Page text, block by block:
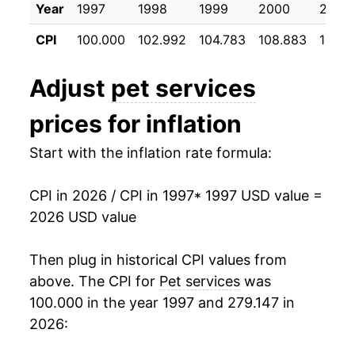
2008 $30.10 5.70%
2010 $31.55 0.89%
2011 $32.75 3.82%
2013 $34.37 2.15%
2015 $36.22 2.43%
2016 $36.96 2.03%
Year 1997 1998 1999 2000
2001
CPI
100.000 102.992 104.783 108.883
Adjust pet services
prices for inflation
Start with the inflation rate formula:
CPI in 2026 / CPI in 1997* 1997 USD value =
2026 USD value
Then plug in historical CPI values from
above. The CPI for Pet services was
100.000 in the year 1997 and 279.147 in
2026: